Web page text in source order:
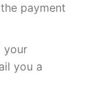
payment
your
you a